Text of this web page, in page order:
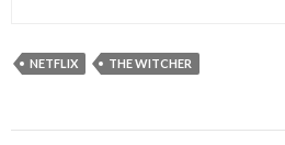
NETFLIX THE WITCHER